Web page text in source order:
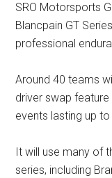
SRO Motorsports
Blancpain GT
professional
Around 40 teams
driver swap
events lasting up to
It will use many of
series, including